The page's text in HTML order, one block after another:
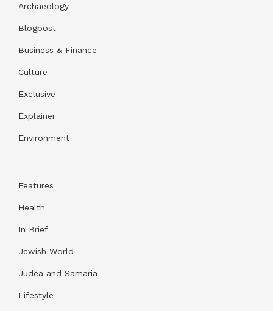
Archaeology
Blogpost
Business & Finance
Culture
Exclusive
Explainer
Environment
Features
Health
In Brief
Jewish World
Judea and Samaria
Lifestyle